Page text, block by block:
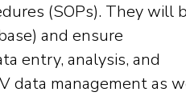
(SOPs). They will
and ensure
entry, analysis, and
data management as